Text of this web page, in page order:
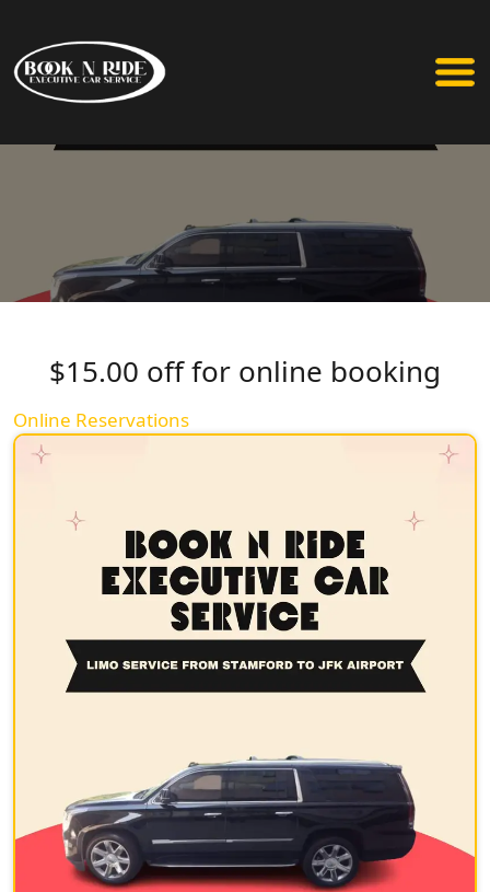
$15.00 off for online booking
Online Reservations